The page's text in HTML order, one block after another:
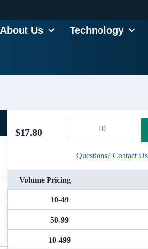
About Us Technology
$17.80
Questions? Contact Us
Volume Pricing
10-49
50-99
10-499